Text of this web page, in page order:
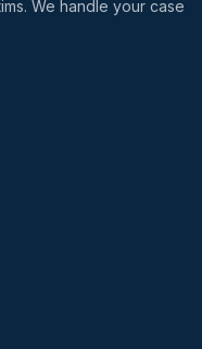
We handle your case